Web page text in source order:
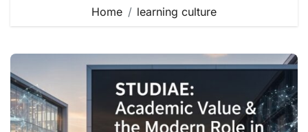
Home learning culture